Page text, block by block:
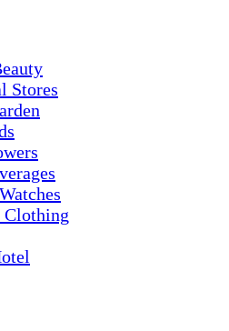
Stores
Clothing